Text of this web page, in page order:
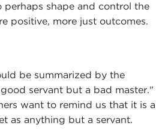
shape and control the
positive, more just outcomes.
be summarized by the
servant but a bad master."
want to remind us that it is a
as anything but a servant.